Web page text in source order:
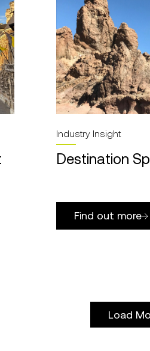
Industry Insight
Destination
Find out more
Load